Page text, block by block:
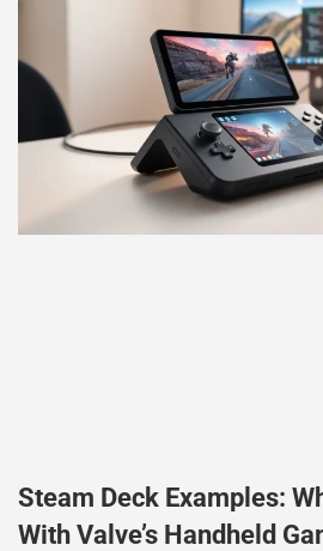
Steam Deck Examples:
With Valve’s Handheld